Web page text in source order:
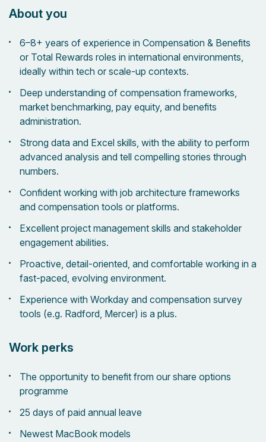
About you
6–8+ years of experience in Compensation & Benefits
or Total Rewards roles in international environments,
ideally within tech or scale-up contexts.
Deep understanding of compensation frameworks,
market benchmarking, pay equity, and benefits
administration.
Strong data and Excel skills, with the ability to perform
advanced analysis and tell compelling stories through
numbers.
Confident working with job architecture frameworks
and compensation tools or platforms.
Excellent project management skills and stakeholder
engagement abilities.
Proactive, detail-oriented, and comfortable working in a
fast-paced, evolving environment.
Experience with Workday and compensation survey
tools (e.g. Radford, Mercer) is a plus.
Work perks
The opportunity to benefit from our share options
programme
25 days of paid annual leave
Newest MacBook models